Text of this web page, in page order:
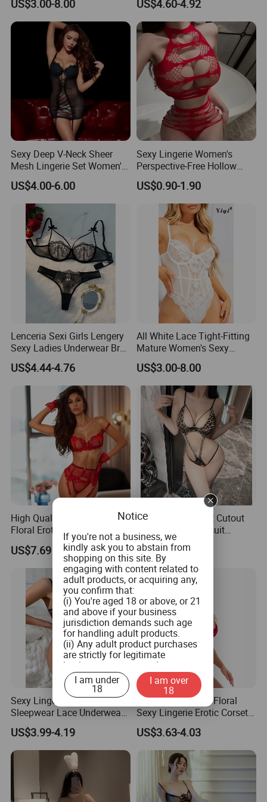
red bodystocking long sleeve
rød bodystocking hm
rød bodystocking dame
Accessories include Stockings, Gloves, Fence Net,
Petticoat, Wigs, Jewelry, Angel & Fairy Wings, etc.
Lingerie
US$3.00-8.00 US$4.60-4.92
Sexy Deep V-Neck Sheer
Mesh Lingerie Set Women's
Tempting Lace Camisole
Sleepwear
US$4.00-6.00
Sexy Lingerie Women's
Perspective-Free Hollow
Sexy Pajamas Women's
Breasts Show Great Passion
and Temptation Net Suit
US$0.90-1.90
Lenceria Sexi Girls Lengery
Sexy Ladies Underwear Bra
Set Seductive Lingerie
US$4.44-4.76
All White Lace Tight-Fitting
Mature Women's Sexy
Lingerie
US$3.00-8.00
High Quality Suspenders
Floral Erotic Sexy Lingerie
Wholesale Women Bra
Underwear Set
US$7.69
Wild Leopard Print Cutout
Three Piece Bodysuit
Lingerie
US$2.99
Sexy Lingerie Women
Sleepwear Lace Underwear
3PCS Bra Panty Garters
Erotic Lingerie Sets Sexy
Women's Bra Porno
US$3.99-4.19
Super Embroidery Floral
Sexy Lingerie Erotic Corset
Lace Bodysuit
US$3.63-4.03
Notice
If you're not a business, we
kindly ask you to abstain from
shopping on this site. By
engaging with content related to
adult products, or acquiring any,
you confirm that:
(i) You're aged 18 or above, or 21
and above if your business
jurisdiction demands such age
for handling adult products.
(ii) Any adult product purchases
are strictly for legitimate
business use, personal
consumption is not the intended
use.
(iii) You commit to ensuring that
product labeling aligns with both
federal and state guidelines, and
will not tamper with any labels or
health warnings on the adult
products when you distribute
them.
(iv) You pledge not to provide
adult products to minors or
children.
I am under
18
I am over
18